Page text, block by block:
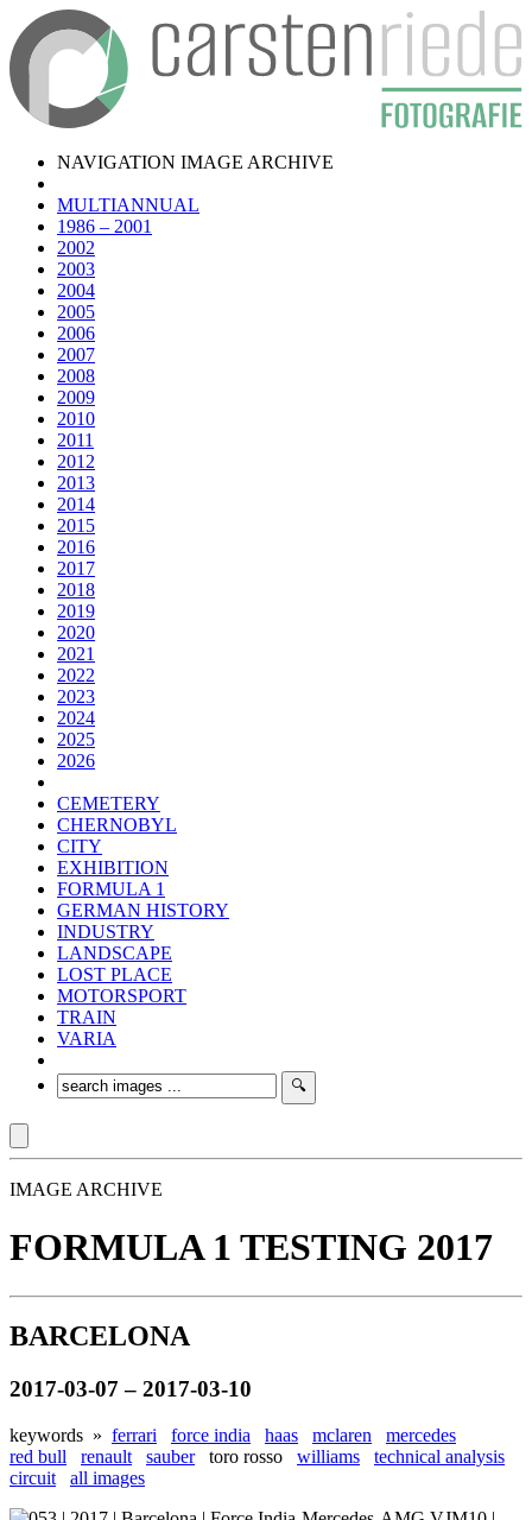
NAVIGATION IMAGE ARCHIVE
MULTIANNUAL
1986 – 2001
2002
2003
2004
2005
2006
2007
2008
2009
2010
2011
2012
2013
2014
2015
2016
2017
2018
2019
2020
2021
2022
2023
2024
2025
2026
CEMETERY
CHERNOBYL
CITY
EXHIBITION
FORMULA 1
GERMAN HISTORY
INDUSTRY
LANDSCAPE
LOST PLACE
MOTORSPORT
TRAIN
VARIA
IMAGE ARCHIVE
FORMULA 1 TESTING 2017
BARCELONA
2017-03-07 – 2017-03-10
keywords » ferrari force india haas mclaren
mercedes
red bull
renault sauber toro rosso williams
technical analysis
circuit
all images